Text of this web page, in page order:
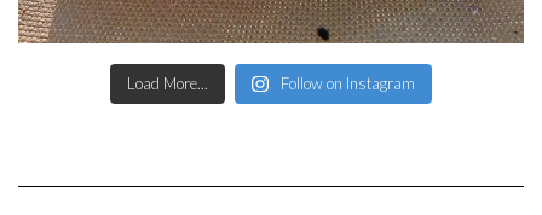
Load More... Follow on Instagram